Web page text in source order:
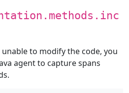
to modify the code, you
agent to capture spans